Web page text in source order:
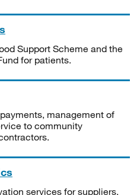
Support Scheme and the
for patients.
management of
to community
services for suppliers,